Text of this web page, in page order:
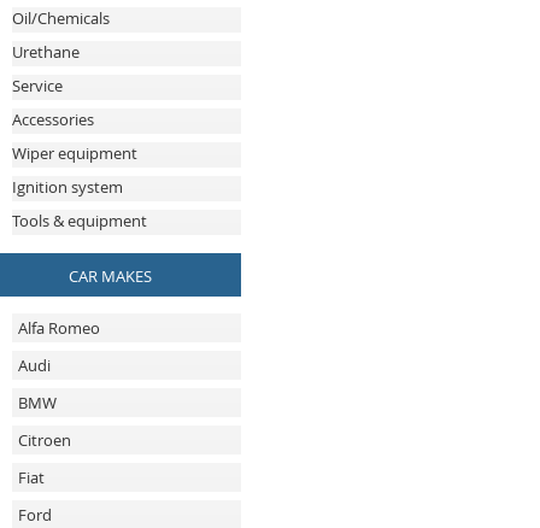
Oil/Chemicals
Urethane
Service
Accessories
Wiper equipment
Ignition system
Tools & equipment
CAR MAKES
Alfa Romeo
Audi
BMW
Citroen
Fiat
Ford